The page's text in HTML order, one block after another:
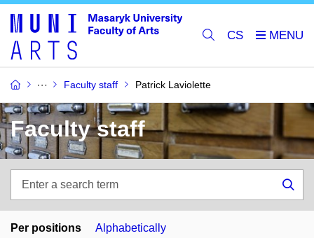
CS
Faculty staff Patrick Laviolette
Faculty staff
search
term
Per positions Alphabetically